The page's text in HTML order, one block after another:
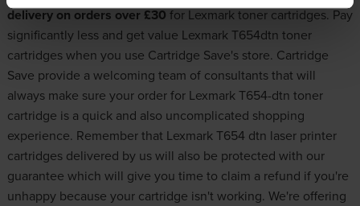
delivery on orders over £30forLexmark toner cartridges. Pay
significantly less and get value Lexmark T654dtn toner
cartridges when you use Cartridge Save's store. Cartridge
Save provide a welcoming team of consultants that will
always make sure your order for Lexmark T654-dtn toner
cartridge is a quick and also uncomplicated shopping
experience. Remember that Lexmark T654 dtn laser printer
cartridges delivered by us will also be protected with our
guarantee which will give you time to claim a refund if you're
unhappy because your cartridge isn't working. We're offering